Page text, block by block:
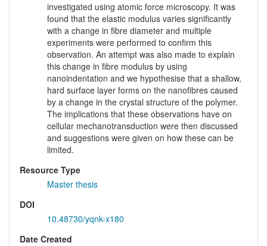
investigated using atomic force microscopy. It was
found that the elastic modulus varies significantly
with a change in fibre diameter and multiple
experiments were performed to confirm this
observation. An attempt was also made to explain
this change in fibre modulus by using
nanoindentation and we hypothesise that a shallow,
hard surface layer forms on the nanofibres caused
by a change in the crystal structure of the polymer.
The implications that these observations have on
cellular mechanotransduction were then discussed
and suggestions were given on how these can be
limited.
Resource Type
Master thesis
DOI
10.48730/yqnk-x180
Date Created